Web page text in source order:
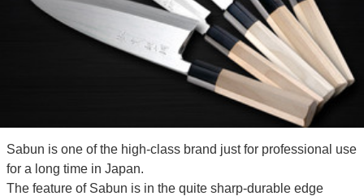
Sabun is one of the high-class brand just for professional use
for a long time in Japan.
The feature of Sabun is in the quite sharp-durable edge